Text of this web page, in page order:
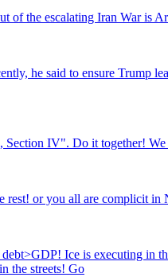
of the escalating Iran War is
he said to ensure Trump
Section IV". Do it together! We
or you all are complicit in
Ice is executing in
the streets! Go